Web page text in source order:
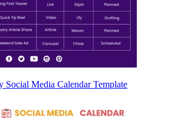
Social Media Calendar Template